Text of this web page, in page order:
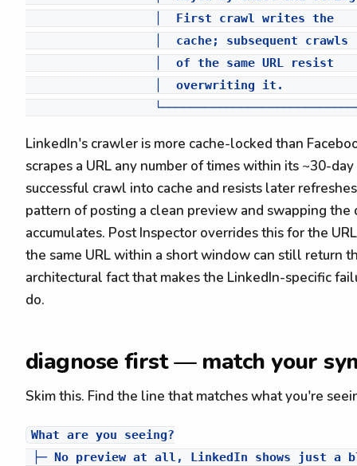
│  First crawl writes the
│  cache; subsequent crawls
│  of the same URL resist
│  overwriting it.
LinkedIn's crawler is more cache-locked than
scrapes a URL any number of times within its ~30-
successful crawl into cache and resists later
pattern of posting a clean preview and swapping
accumulates. Post Inspector overrides this for the
the same URL within a short window can still return
architectural fact that makes the LinkedIn-specific
do.
diagnose first — match your
Skim this. Find the line that matches what you're
What are you seeing?
├─ No preview at all, LinkedIn shows just a